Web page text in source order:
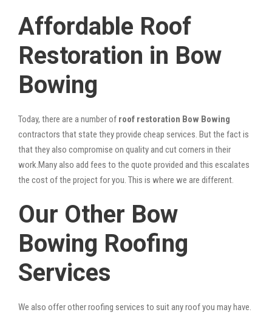
Affordable Roof
Restoration in Bow
Bowing
Today, there are a number of roof restoration Bow Bowing
contractors that state they provide cheap services. But the fact is
that they also compromise on quality and cut corners in their
work.Many also add fees to the quote provided and this escalates
the cost of the project for you. This is where we are different.
Our Other Bow
Bowing Roofing
Services
We also offer other roofing services to suit any roof you may have.